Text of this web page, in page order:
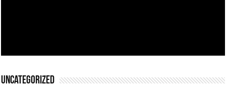
Uncategorized